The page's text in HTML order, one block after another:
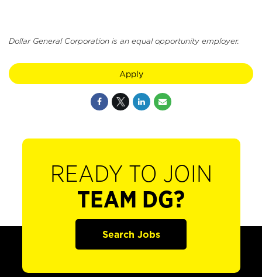
Dollar General Corporation is an equal opportunity employer.
Apply
READY TO JOIN
TEAM DG?
Search Jobs